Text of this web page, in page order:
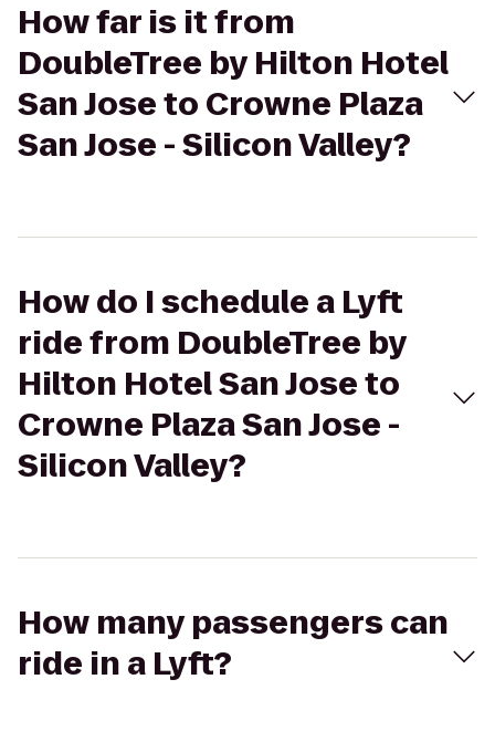
How far is it from
DoubleTree by Hilton Hotel
San Jose to Crowne Plaza
San Jose - Silicon Valley?
How do I schedule a Lyft
ride from DoubleTree by
Hilton Hotel San Jose to
Crowne Plaza San Jose -
Silicon Valley?
How many passengers can
ride in a Lyft?